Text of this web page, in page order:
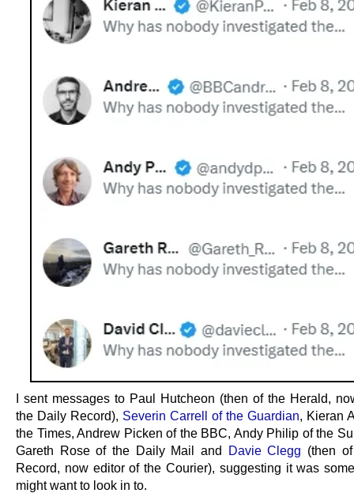
I sent messages to Paul Hutcheon (then of the Herald,
the Daily Record), Severin Carrell of the Guardian, Kieran
the Times, Andrew Picken of the BBC, Andy Philip of the
Gareth Rose of the Daily Mail and Davie Clegg (then
Record, now editor of the Courier), suggesting it was
might want to look in to.